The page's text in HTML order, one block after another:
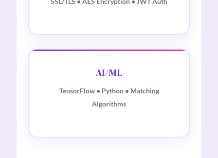
AI/ML
TensorFlow • Python • Matching
Algorithms